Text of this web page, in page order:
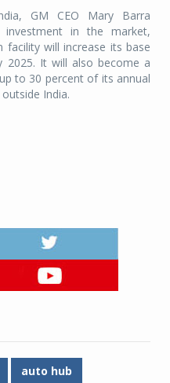
GM CEO Mary Barra
in the market,
facility will increase its base
2025. It will also become a
to 30 percent of its annual
India.
auto hub